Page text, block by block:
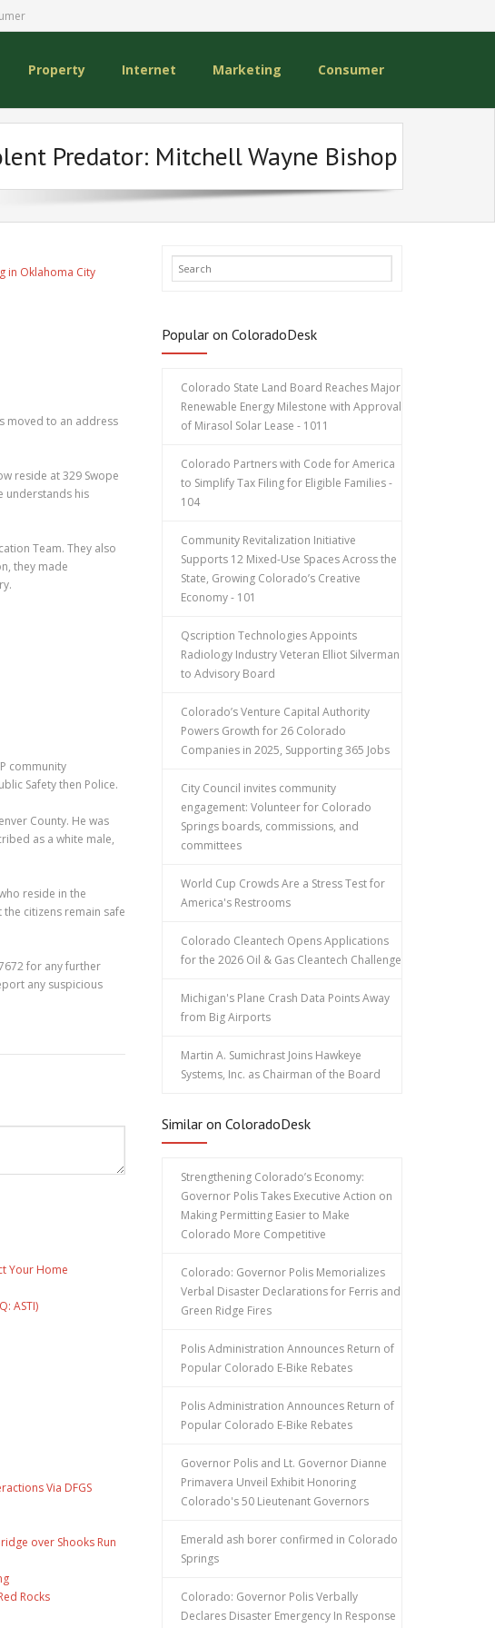
Property Internet Marketing Consumer
Predator: Mitchell Wayne Bishop
in Oklahoma City
moved to an address
reside at 329 Swope
understands his
Team. They also
they made
community
Safety then Police.
County. He was
as a white male,
reside in the
citizens remain safe
for any further
any suspicious
Your Home
ASTI)
Via DFGS
over Shooks Run
Rocks
Popular on ColoradoDesk
Colorado State Land Board Reaches Major
Renewable Energy Milestone with Approval
of Mirasol Solar Lease - 1011
Colorado Partners with Code for America
to Simplify Tax Filing for Eligible Families -
104
Community Revitalization Initiative
Supports 12 Mixed-Use Spaces Across the
State, Growing Colorado’s Creative
Economy - 101
Qscription Technologies Appoints
Radiology Industry Veteran Elliot Silverman
to Advisory Board
Colorado’s Venture Capital Authority
Powers Growth for 26 Colorado
Companies in 2025, Supporting 365 Jobs
City Council invites community
engagement: Volunteer for Colorado
Springs boards, commissions, and
committees
World Cup Crowds Are a Stress Test for
America's Restrooms
Colorado Cleantech Opens Applications
for the 2026 Oil & Gas Cleantech Challenge
Michigan's Plane Crash Data Points Away
from Big Airports
Martin A. Sumichrast Joins Hawkeye
Systems, Inc. as Chairman of the Board
Similar on ColoradoDesk
Strengthening Colorado’s Economy:
Governor Polis Takes Executive Action on
Making Permitting Easier to Make
Colorado More Competitive
Colorado: Governor Polis Memorializes
Verbal Disaster Declarations for Ferris and
Green Ridge Fires
Polis Administration Announces Return of
Popular Colorado E-Bike Rebates
Polis Administration Announces Return of
Popular Colorado E-Bike Rebates
Governor Polis and Lt. Governor Dianne
Primavera Unveil Exhibit Honoring
Colorado's 50 Lieutenant Governors
Emerald ash borer confirmed in Colorado
Springs
Colorado: Governor Polis Verbally
Declares Disaster Emergency In Response